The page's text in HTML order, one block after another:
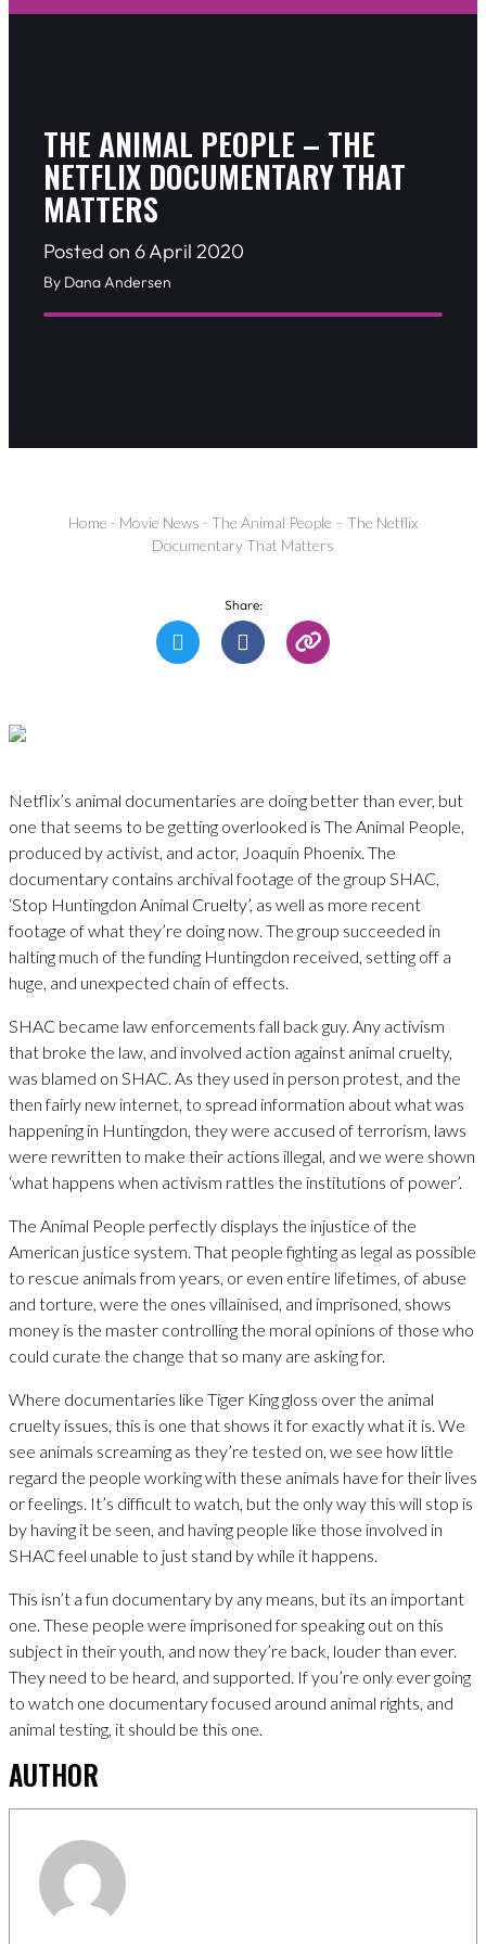
THE ANIMAL PEOPLE – THE
NETFLIX DOCUMENTARY THAT
MATTERS
Posted on 6 April 2020
By Dana Andersen
Home - Movie News - The Animal People – The Netflix
Documentary That Matters
Share:
Netflix’s animal documentaries are doing better than ever, but
one that seems to be getting overlooked is The Animal People,
produced by activist, and actor, Joaquin Phoenix. The
documentary contains archival footage of the group SHAC,
‘Stop Huntingdon Animal Cruelty’, as well as more recent
footage of what they’re doing now. The group succeeded in
halting much of the funding Huntingdon received, setting off a
huge, and unexpected chain of effects.
SHAC became law enforcements fall back guy. Any activism
that broke the law, and involved action against animal cruelty,
was blamed on SHAC. As they used in person protest, and the
then fairly new internet, to spread information about what was
happening in Huntingdon, they were accused of terrorism, laws
were rewritten to make their actions illegal, and we were shown
‘what happens when activism rattles the institutions of power’.
The Animal People perfectly displays the injustice of the
American justice system. That people fighting as legal as possible
to rescue animals from years, or even entire lifetimes, of abuse
and torture, were the ones villainised, and imprisoned, shows
money is the master controlling the moral opinions of those who
could curate the change that so many are asking for.
Where documentaries like Tiger King gloss over the animal
cruelty issues, this is one that shows it for exactly what it is. We
see animals screaming as they’re tested on, we see how little
regard the people working with these animals have for their lives
or feelings. It’s difficult to watch, but the only way this will stop is
by having it be seen, and having people like those involved in
SHAC feel unable to just stand by while it happens.
This isn’t a fun documentary by any means, but its an important
one. These people were imprisoned for speaking out on this
subject in their youth, and now they’re back, louder than ever.
They need to be heard, and supported. If you’re only ever going
to watch one documentary focused around animal rights, and
animal testing, it should be this one.
AUTHOR